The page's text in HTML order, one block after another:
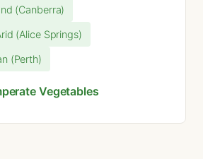
(Canberra)
(Alice Springs)
(Perth)
Vegetables